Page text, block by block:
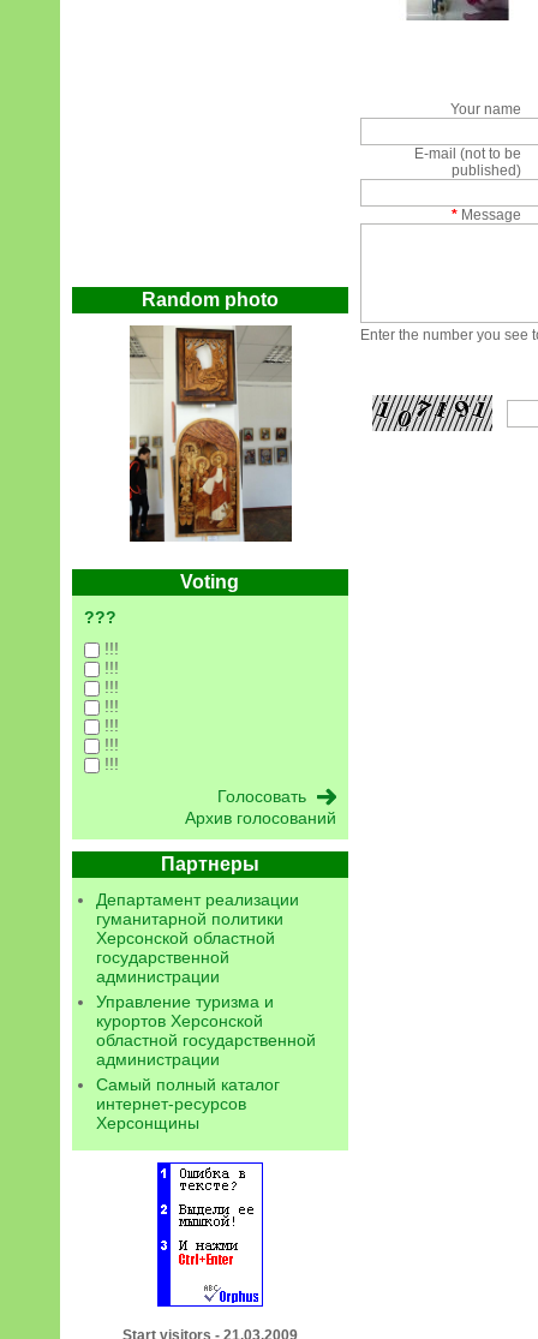
Random photo
Voting
???
!!!
!!!
!!!
!!!
!!!
!!!
!!!
Архив голосований
Партнеры
Департамент реализации
гуманитарной политики
Херсонской областной
государственной
администрации
Управление туризма и
курортов Херсонской
областной государственной
администрации
Самый полный каталог
интернет-ресурсов
Херсонщины
Start visitors - 21.03.2009
Your name
E-mail (not to be
published)
* Message
Enter the number you see